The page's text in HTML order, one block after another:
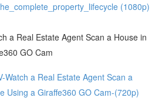
(1080p)
a Real Estate Agent Scan a House in
GO Cam
Watch a Real Estate Agent Scan a
Using a Giraffe360 GO Cam-(720p)